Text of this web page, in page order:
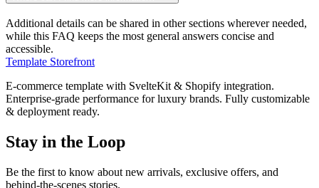
Additional details can be shared in other sections wherever needed,
while this FAQ keeps the most general answers concise and
accessible.
Template Storefront
E-commerce template with SvelteKit & Shopify integration.
Enterprise-grade performance for luxury brands. Fully customizable
& deployment ready.
Stay in the Loop
Be the first to know about new arrivals, exclusive offers, and
behind-the-scenes stories.